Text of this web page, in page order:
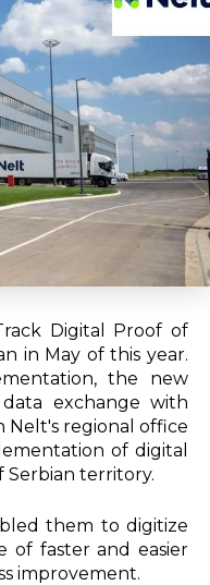
Digital Proof of
in May of this year.
the new
exchange with
Nelt's regional office
of digital
Serbian territory.
them to digitize
of faster and easier
improvement.